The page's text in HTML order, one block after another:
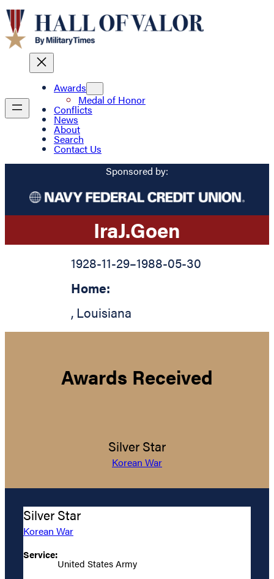
Awards
Medal of Honor
Conflicts
News
About
Search
Contact Us
Sponsored by:
IraJ.Goen
1928-11-29–1988-05-30
Home:
, Louisiana
Awards Received
Silver Star
Korean War
Silver Star
Korean War
Service:
United States Army